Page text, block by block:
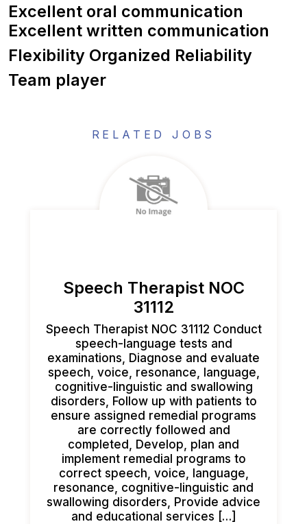
Excellent oral communication
Excellent written communication
Flexibility Organized Reliability
Team player
RELATED JOBS
Speech Therapist NOC
31112
Speech Therapist NOC 31112 Conduct
speech-language tests and
examinations, Diagnose and evaluate
speech, voice, resonance, language,
cognitive-linguistic and swallowing
disorders, Follow up with patients to
ensure assigned remedial programs
are correctly followed and
completed, Develop, plan and
implement remedial programs to
correct speech, voice, language,
resonance, cognitive-linguistic and
swallowing disorders, Provide advice
and educational services […]